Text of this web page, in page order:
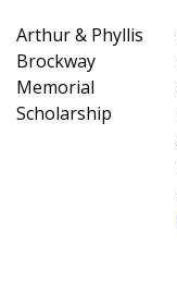
Arthur & Phyllis
Brockway
Memorial
Scholarship